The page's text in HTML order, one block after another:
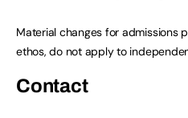
Material changes for admissions
ethos, do not apply to
Contact